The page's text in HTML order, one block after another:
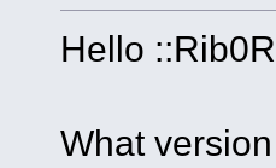
Hello
What